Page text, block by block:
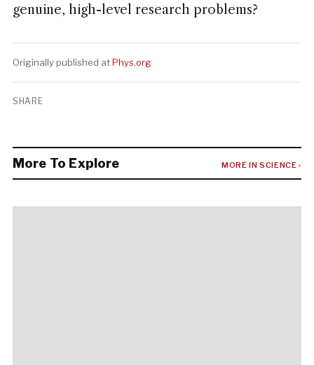
genuine, high-level research problems?
Originally published atPhys.org
SHARE
More To Explore MORE IN SCIENCE ›